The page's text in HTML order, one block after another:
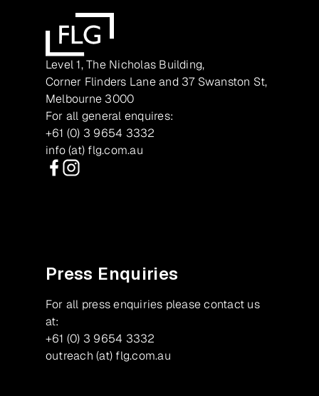
Level 1, The Nicholas Building,
Corner Flinders Lane and 37 Swanston St,
Melbourne 3000
For all general enquires:
+61 (0) 3 9654 3332
info (at) flg.com.au
Press Enquiries
For all press enquiries please contact us
at:
+61 (0) 3 9654 3332
outreach (at) flg.com.au